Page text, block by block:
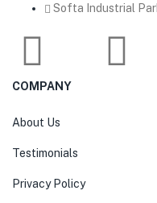
Softa Industrial
COMPANY
About Us
Testimonials
Privacy Policy